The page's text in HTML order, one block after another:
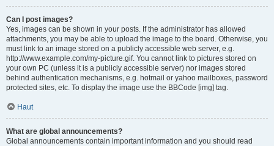
Can I post images?
Yes, images can be shown in your posts. If the administrator has allowed
attachments, you may be able to upload the image to the board. Otherwise, you
must link to an image stored on a publicly accessible web server, e.g.
http://www.example.com/my-picture.gif. You cannot link to pictures stored on
your own PC (unless it is a publicly accessible server) nor images stored
behind authentication mechanisms, e.g. hotmail or yahoo mailboxes, password
protected sites, etc. To display the image use the BBCode [img] tag.
Haut
What are global announcements?
Global announcements contain important information and you should read